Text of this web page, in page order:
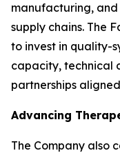
manufacturing,
supply chains. The
to invest in quality-
capacity, technical
partnerships
Advancing
The Company also